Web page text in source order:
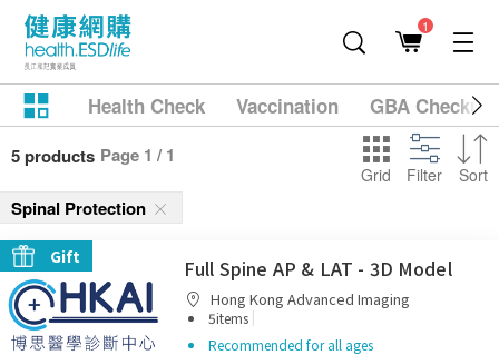
1
Health Check Vaccination GBA
5 products Page 1 / 1
Grid Filter Sort
Spinal Protection
Gift Full Spine AP & LAT - 3D Model
Hong Kong Advanced Imaging
5items |
Recommended for all ages